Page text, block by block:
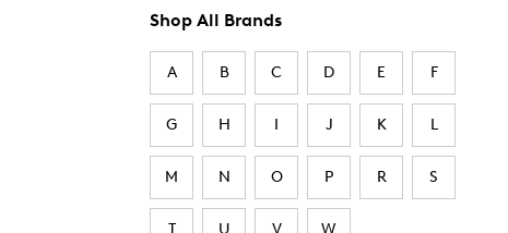
Shop All Brands
A B C D E F
G H I J K L
M N O P R S
T U V W